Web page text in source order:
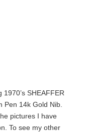
SHEAFFER
Pen 14k Gold Nib.
pictures I have
To see my other